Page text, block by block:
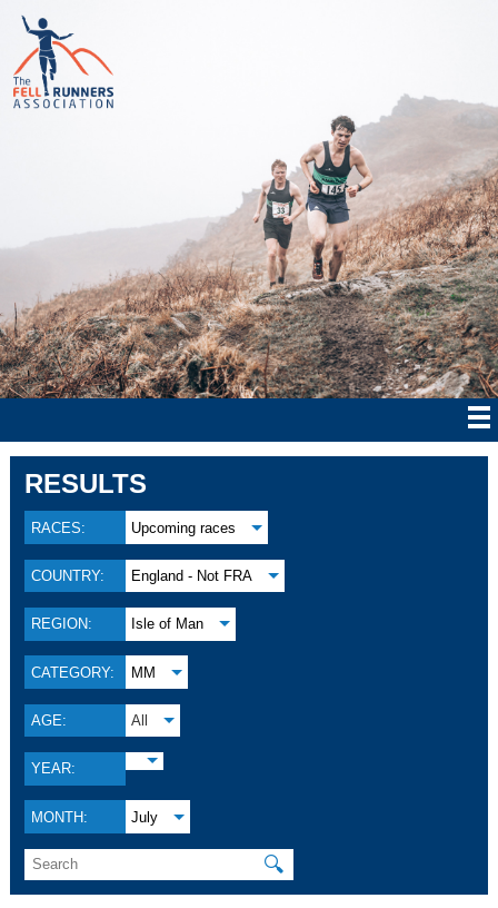
RESULTS
RACES: Upcoming races
COUNTRY: England - Not FRA
REGION: Isle of Man
CATEGORY: MM
AGE: All
YEAR:
MONTH: July
🔍